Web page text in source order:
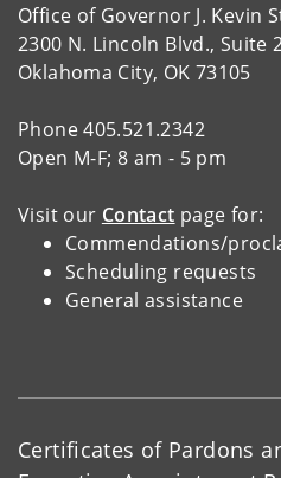
Office of Governor J. Kevin
2300 N. Lincoln Blvd., Suite
Oklahoma City, OK 73105
Phone 405.521.2342
Open M-F; 8 am - 5 pm
Visit our Contact page for:
Commendations/
Scheduling requests
General assistance
Certificates of Pardons